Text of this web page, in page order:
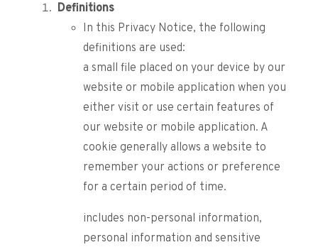
Definitions
In this Privacy Notice, the following
definitions are used:
a small file placed on your device by our
website or mobile application when you
either visit or use certain features of
our website or mobile application. A
cookie generally allows a website to
remember your actions or preference
for a certain period of time.
includes non-personal information,
personal information and sensitive